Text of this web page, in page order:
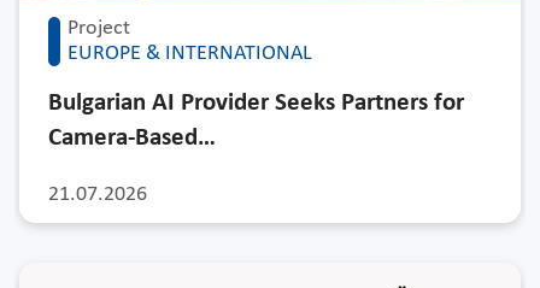
Project
EUROPE & INTERNATIONAL
21.07.2026
Bulgarian AI Provider Seeks Partners for
Camera-Based…